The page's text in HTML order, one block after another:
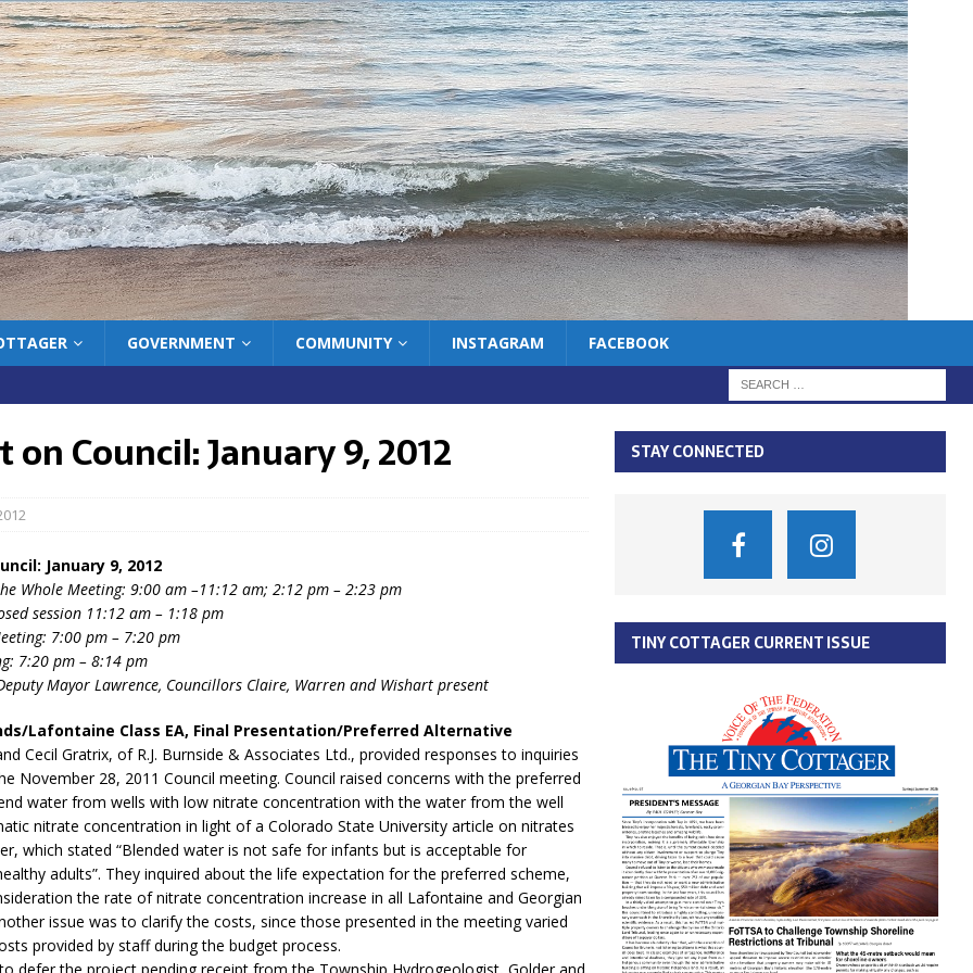
GOVERNMENT COMMUNITY INSTAGRAM FACEBOOK
on Council: January 9, 2012
January 9, 2012
Whole Meeting: 9:00 am –11:12 am; 2:12 pm – 2:23 pm
session 11:12 am – 1:18 pm
7:00 pm – 7:20 pm
7:20 pm – 8:14 pm
Mayor Lawrence, Councillors Claire, Warren and Wishart present
Lafontaine Class EA, Final Presentation/Preferred Alternative
Cecil Gratrix, of R.J. Burnside & Associates Ltd., provided responses to inquiries
November 28, 2011 Council meeting. Council raised concerns with the preferred
water from wells with low nitrate concentration with the water from the well
nitrate concentration in light of a Colorado State University article on nitrates
which stated “Blended water is not safe for infants but is acceptable for
adults”. They inquired about the life expectation for the preferred scheme,
the rate of nitrate concentration increase in all Lafontaine and Georgian
issue was to clarify the costs, since those presented in the meeting varied
provided by staff during the budget process.
on Council
Monitoring,
Rd 6 S)
no liquor at
Bay Estates
TBRN & Conc 13
sign by-law
events, new
program update,
Wyevale baseball
Wyebridge Park
canopy by-law, STR
STAY CONNECTED
TINY COTTAGER CURRENT ISSUE